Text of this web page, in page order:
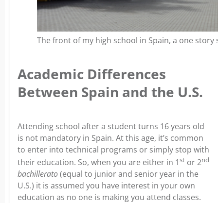
The front of my high school in Spain, a one
Academic Differences
Between Spain and the U.S.
Attending school after a student turns 16 years old
is not mandatory in Spain. At this age, it’s common
to enter into technical programs or simply stop with
their education. So, when you are either in 1st or 2nd
bachillerato(equal to junior and senior year in the
U.S.) it is assumed you have interest in your own
education as no one is making you attend classes.